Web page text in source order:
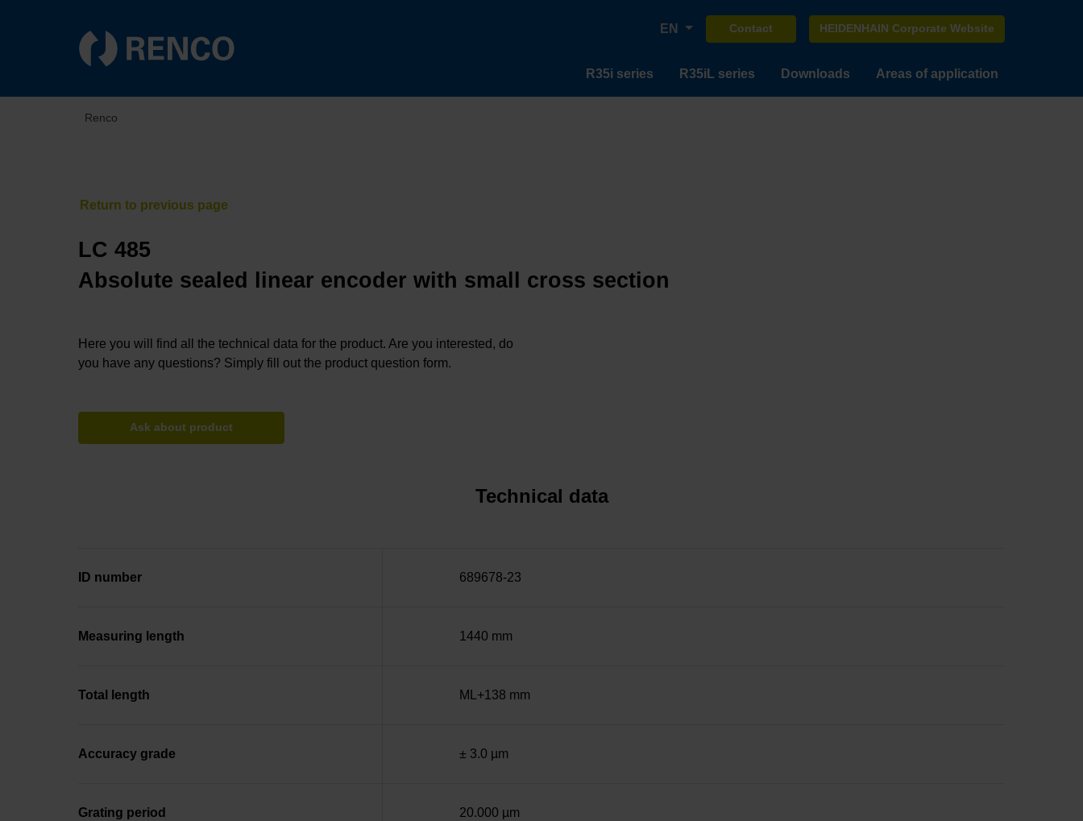
EN Contact HEIDENHAIN Corporate Website
R35i series R35iL series Downloads Areas of application
Renco
LC 485
Absolute sealed linear encoder with small cross section
Here you will find all the technical data for the product. Are you interested, do
you have any questions? Simply fill out the product question form.
Ask about product
Technical data
ID number 689678-23
Measuring length 1440 mm
Total length ML+138 mm
Accuracy grade ± 3.0 µm
Grating period 20.000 µm